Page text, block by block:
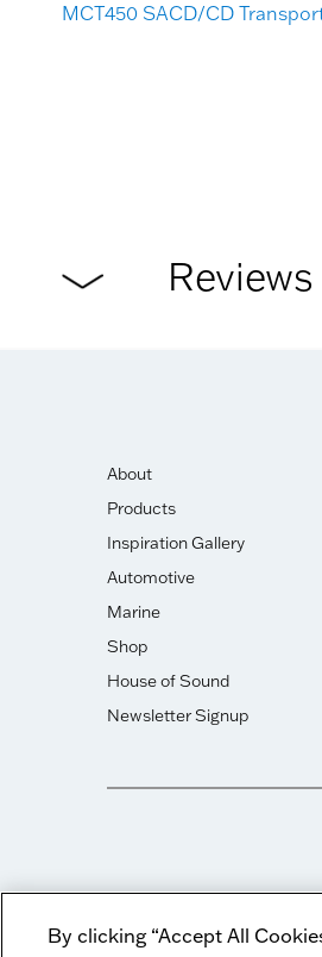
MCT450 SACD/CD
About
Products
Inspiration Gallery
Automotive
Marine
Shop
House of Sound
Newsletter Signup
By clicking “Accept All